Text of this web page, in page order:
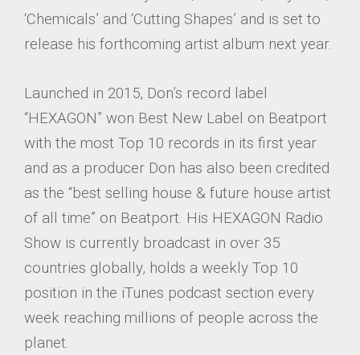
‘Chemicals’ and ‘Cutting Shapes’ and is set to
release his forthcoming artist album next year.
Launched in 2015, Don’s record label
“HEXAGON” won Best New Label on Beatport
with the most Top 10 records in its first year
and as a producer Don has also been credited
as the “best selling house & future house artist
of all time” on Beatport. His HEXAGON Radio
Show is currently broadcast in over 35
countries globally, holds a weekly Top 10
position in the iTunes podcast section every
week reaching millions of people across the
planet.